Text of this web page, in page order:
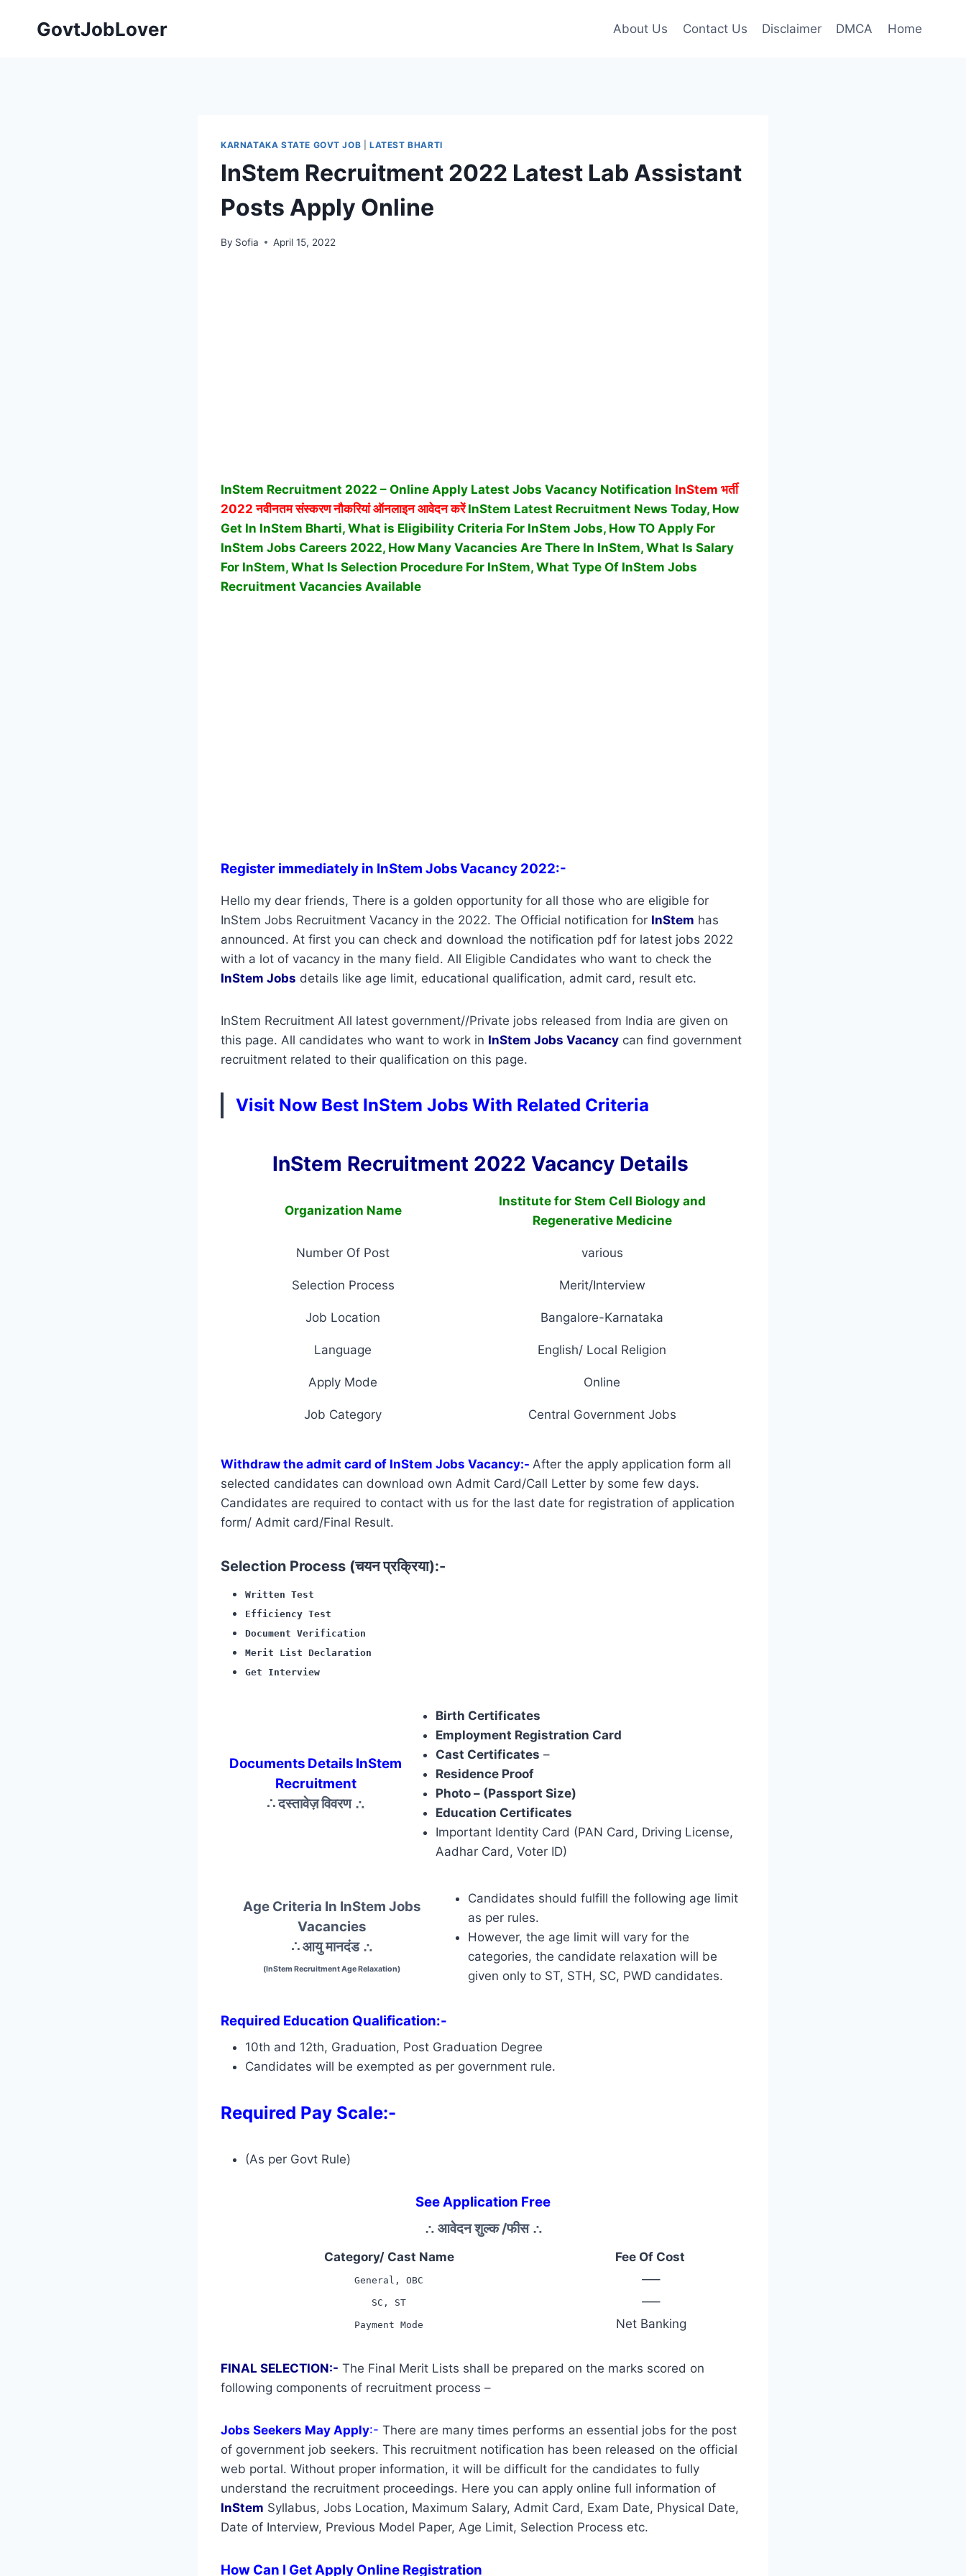
GovtJobLover About Us Contact Us Disclaimer DMCA Home
KARNATAKA STATE GOVT JOB |LATEST BHARTI
InStem Recruitment 2022 Latest Lab Assistant
Posts Apply Online
By Sofia April 15, 2022
InStem Recruitment 2022 – Online Apply Latest Jobs Vacancy Notification InStem भर्ती
2022 नवीनतम संस्करण नौकरियां ऑनलाइन आवेदन करेंInStem Latest Recruitment News Today, How
Get In InStem Bharti, What is Eligibility Criteria For InStem Jobs, How TO Apply For
InStem Jobs Careers 2022, How Many Vacancies Are There In InStem, What Is Salary
For InStem, What Is Selection Procedure For InStem, What Type Of InStem Jobs
Recruitment Vacancies Available
Register immediately in InStem Jobs Vacancy 2022:-
Hello my dear friends, There is a golden opportunity for all those who are eligible for
InStem Jobs Recruitment Vacancy in the 2022. The Official notification for InStem has
announced. At first you can check and download the notification pdf for latest jobs 2022
with a lot of vacancy in the many field. All Eligible Candidates who want to check the
InStem Jobs details like age limit, educational qualification, admit card, result etc.
InStem Recruitment All latest government//Private jobs released from India are given on
this page. All candidates who want to work in InStem Jobs Vacancy can find government
recruitment related to their qualification on this page.
Visit Now Best InStem Jobs With Related Criteria
InStem Recruitment 2022 Vacancy Details
Organization Name
Institute for Stem Cell Biology and
Regenerative Medicine
Number Of Post various
Selection Process Merit/Interview
Job Location Bangalore-Karnataka
Language English/ Local Religion
Apply Mode Online
Job Category Central Government Jobs
Withdraw the admit card of InStem Jobs Vacancy:- After the apply application form all
selected candidates can download own Admit Card/Call Letter by some few days.
Candidates are required to contact with us for the last date for registration of application
form/ Admit card/Final Result.
Selection Process (चयन प्रक्रिया):-
Written Test
Efficiency Test
Document Verification
Merit List Declaration
Get Interview
Documents Details InStem
Recruitment
∴ दस्तावेज़ विवरण ∴
Birth Certificates
Employment Registration Card
Cast Certificates –
Residence Proof
Photo – (Passport Size)
Education Certificates
Important Identity Card (PAN Card, Driving License,
Aadhar Card, Voter ID)
Age Criteria In InStem Jobs
Vacancies
∴ आयु मानदंड ∴
(InStem Recruitment Age Relaxation)
Candidates should fulfill the following age limit
as per rules.
However, the age limit will vary for the
categories, the candidate relaxation will be
given only to ST, STH, SC, PWD candidates.
Required Education Qualification:-
10th and 12th, Graduation, Post Graduation Degree
Candidates will be exempted as per government rule.
Required Pay Scale:-
(As per Govt Rule)
See Application Free
∴ आवेदन शुल्क /फीस ∴
Category/ Cast Name Fee Of Cost
General, OBC —–
SC, ST —–
Payment Mode Net Banking
FINAL SELECTION:- The Final Merit Lists shall be prepared on the marks scored on
following components of recruitment process –
Jobs Seekers May Apply:- There are many times performs an essential jobs for the post
of government job seekers. This recruitment notification has been released on the official
web portal. Without proper information, it will be difficult for the candidates to fully
understand the recruitment proceedings. Here you can apply online full information of
InStem Syllabus, Jobs Location, Maximum Salary, Admit Card, Exam Date, Physical Date,
Date of Interview, Previous Model Paper, Age Limit, Selection Process etc.
How Can I Get Apply Online Registration